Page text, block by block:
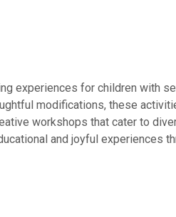
experiences for children with
modifications, these
workshops that cater to
and joyful experiences